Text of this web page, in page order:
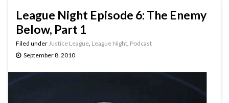
League Night Episode 6: The Enemy
Below, Part 1
Filed under Justice League League Night Podcast
September 8, 2010